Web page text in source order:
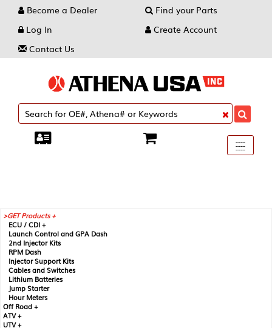
Become a Dealer
Find your Parts
Log In
Create Account
Contact Us
Toggle
----
----
----
GET Products +
ECU / CDI +
Launch Control and GPA Dash
2nd Injector Kits
RPM Dash
Injector Support Kits
Cables and Switches
Lithium Batteries
Jump Starter
Hour Meters
Off Road +
ATV +
UTV +